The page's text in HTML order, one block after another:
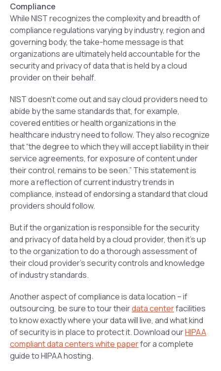
Compliance
While NIST recognizes the complexity and breadth of
compliance regulations varying by industry, region and
governing body, the take-home message is that
organizations are ultimately held accountable for the
security and privacy of data that is held by a cloud
provider on their behalf.
NIST doesn’t come out and say cloud providers need to
abide by the same standards that, for example,
covered entities or health organizations in the
healthcare industry need to follow. They also recognize
that “the degree to which they will accept liability in their
service agreements, for exposure of content under
their control, remains to be seen.” This statement is
more a reflection of current industry trends in
compliance, instead of endorsing a standard that cloud
providers should follow.
But if the organization is responsible for the security
and privacy of data held by a cloud provider, then it’s up
to the organization to do a thorough assessment of
their cloud provider’s security controls and knowledge
of industry standards.
Another aspect of compliance is data location – if
outsourcing, be sure to tour theirdata centerfacilities
to know exactly where your data will live, and what kind
of security is in place to protect it. Download ourHIPAA
compliant data centers white paperfor a complete
guide to HIPAA hosting.